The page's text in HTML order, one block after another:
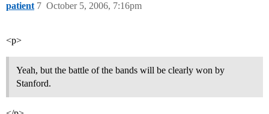
patient October 5, 2006, 7:16pm
7
<p>
Yeah, but the battle of the bands will be clearly won by
Stanford.